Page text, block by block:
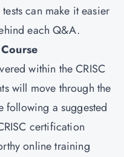
can make it easier
each Q&A.
within the CRISC
will move through the
following a suggested
certification
online training